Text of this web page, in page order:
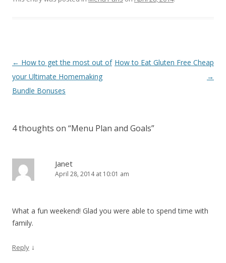
Post navigation
← How to get the most out of
your Ultimate Homemaking
Bundle Bonuses
How to Eat Gluten Free Cheap
→
4 thoughts on “Menu Plan and Goals”
Janet
April 28, 2014 at 10:01 am
What a fun weekend! Glad you were able to spend time with
family.
Reply ↓